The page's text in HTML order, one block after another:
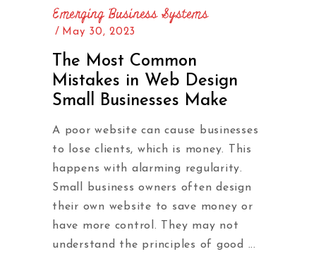
Emerging Business Systems
May 30, 2023
The Most Common
Mistakes in Web Design
Small Businesses Make
A poor website can cause businesses
to lose clients, which is money. This
happens with alarming regularity.
Small business owners often design
their own website to save money or
have more control. They may not
understand the principles of good